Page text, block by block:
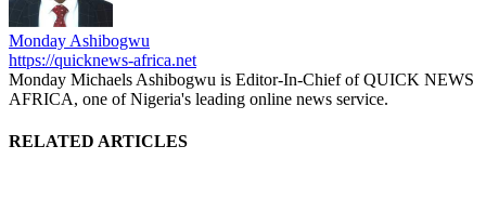
Monday Ashibogwu
https://quicknews-africa.net
Monday Michaels Ashibogwu is Editor-In-Chief of QUICK NEWS
AFRICA, one of Nigeria's leading online news service.
RELATED ARTICLES